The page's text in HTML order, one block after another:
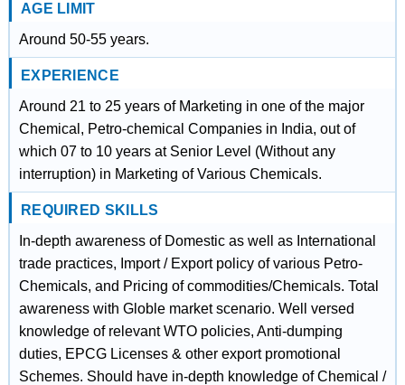
AGE LIMIT
Around 50-55 years.
EXPERIENCE
Around 21 to 25 years of Marketing in one of the major
Chemical, Petro-chemical Companies in India, out of
which 07 to 10 years at Senior Level (Without any
interruption) in Marketing of Various Chemicals.
REQUIRED SKILLS
In-depth awareness of Domestic as well as International
trade practices, Import / Export policy of various Petro-
Chemicals, and Pricing of commodities/Chemicals. Total
awareness with Globle market scenario. Well versed
knowledge of relevant WTO policies, Anti-dumping
duties, EPCG Licenses & other export promotional
Schemes. Should have in-depth knowledge of Chemical /